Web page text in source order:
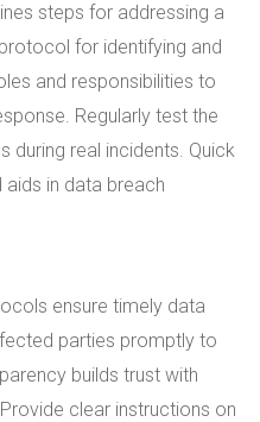
steps for addressing a
for identifying and
and responsibilities to
Regularly test the
during real incidents. Quick
in data breach
ensure timely data
parties promptly to
builds trust with
clear instructions on